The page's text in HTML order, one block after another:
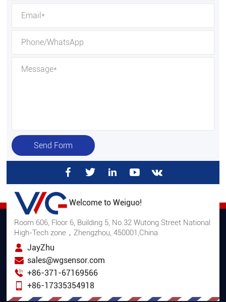
Send Form
Welcome to Weiguo!
Room 606, Floor 6, Building 5, No.32 Wutong Street National
High-Tech zone，Zhengzhou, 450001,China
JayZhu
sales@wgsensor.com
+86-371-67169566
+86-17335354918